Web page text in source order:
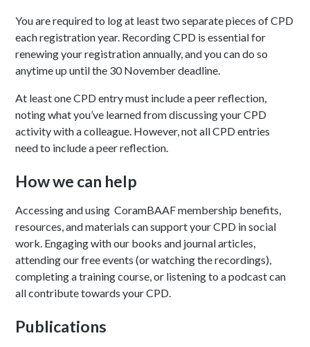
You are required to log at least two separate pieces of CPD
each registration year. Recording CPD is essential for
renewing your registration annually, and you can do so
anytime up until the 30 November deadline.
At least one CPD entry must include a peer reflection,
noting what you’ve learned from discussing your CPD
activity with a colleague. However, not all CPD entries
need to include a peer reflection.
How we can help
Accessing and using CoramBAAF membership benefits,
resources, and materials can support your CPD in social
work. Engaging with our books and journal articles,
attending our free events (or watching the recordings),
completing a training course, or listening to a podcast can
all contribute towards your CPD.
Publications